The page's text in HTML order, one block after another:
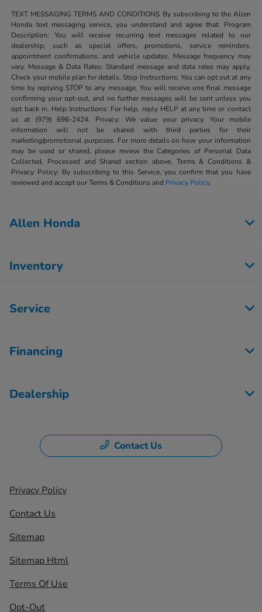
TEXT MESSAGING TERMS AND CONDITIONS By subscribing to the Allen
Honda text messaging service, you understand and agree that: Program
Description: You will receive recurring text messages related to our
dealership, such as special offers, promotions, service reminders,
appointment confirmations, and vehicle updates. Message frequency may
vary. Message & Data Rates: Standard message and data rates may apply.
Check your mobile plan for details. Stop Instructions: You can opt out at any
time by replying STOP to any message. You will receive one final message
confirming your opt-out, and no further messages will be sent unless you
opt back in. Help Instructions: For help, reply HELP at any time or contact
us at (979) 696-2424. Privacy: We value your privacy. Your mobile
information will not be shared with third parties for their
marketing/promotional purposes. For more details on how your information
may be used or shared, please review the Categories of Personal Data
Collected, Processed and Shared section above. Terms & Conditions &
Privacy Policy: By subscribing to this Service, you confirm that you have
reviewed and accept our Terms & Conditions and Privacy Policy.
Allen Honda
Inventory
Service
Financing
Dealership
Contact Us
Privacy Policy
Contact Us
Sitemap
Sitemap Html
Terms Of Use
Opt-Out